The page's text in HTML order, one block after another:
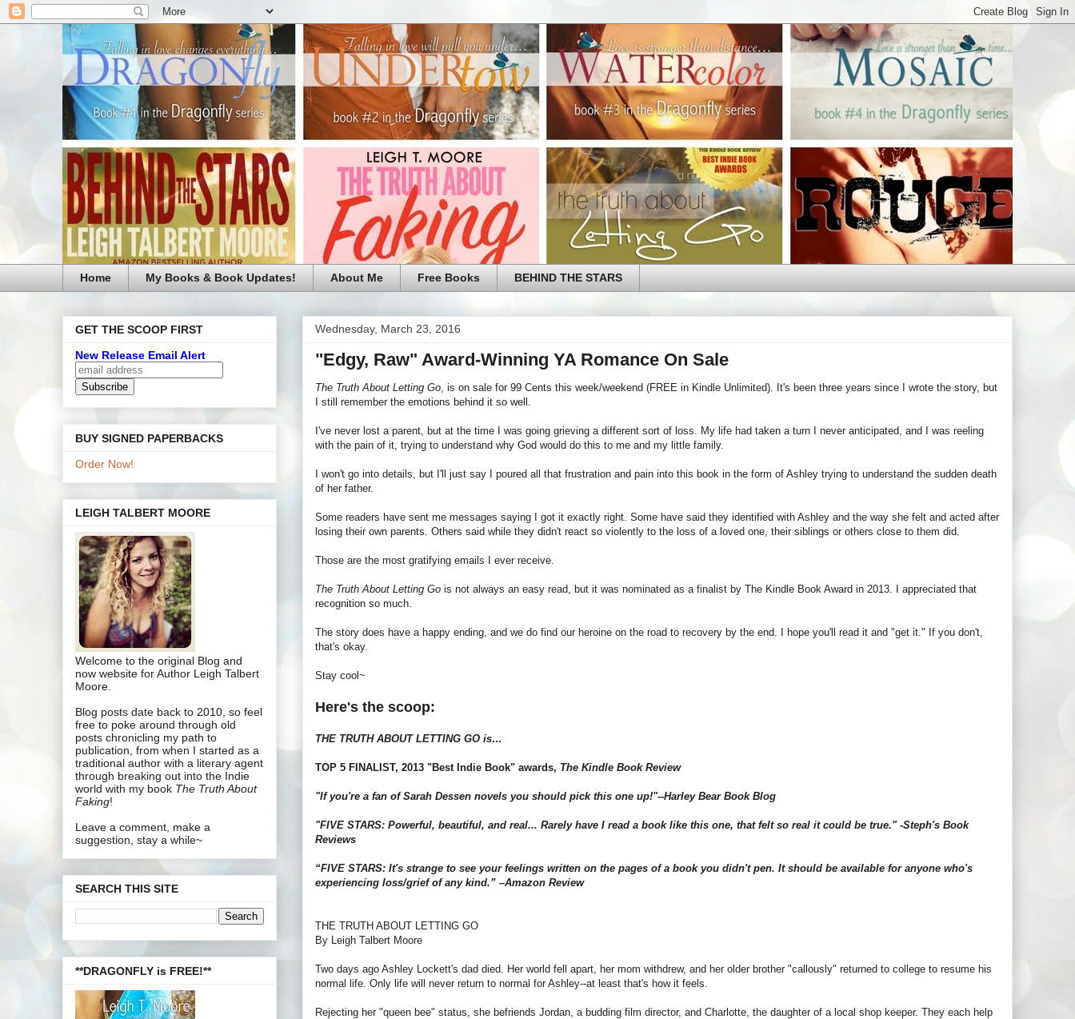
Home My Books & Book Updates! About Me Free Books BEHIND THE STARS
Wednesday, March 23, 2016
"Edgy, Raw" Award-Winning YA Romance On Sale
The Truth About Letting Go , is on sale for 99 Cents this week/weekend (FREE in Kindle Unlimited). It's been three years since I wrote the story, but
I still remember the emotions behind it so well.
I've never lost a parent, but at the time I was going grieving a different sort of loss. My life had taken a turn I never anticipated, and I was reeling
with the pain of it, trying to understand why God would do this to me and my little family.
I won't go into details, but I'll just say I poured all that frustration and pain into this book in the form of Ashley trying to understand the sudden death
of her father.
Some readers have sent me messages saying I got it exactly right. Some have said they identified with Ashley and the way she felt and acted after
losing their own parents. Others said while they didn't react so violently to the loss of a loved one, their siblings or others close to them did.
Those are the most gratifying emails I ever receive.
The Truth About Letting Go is not always an easy read, but it was nominated as a finalist by The Kindle Book Award in 2013. I appreciated that
recognition so much.
The story does have a happy ending, and we do find our heroine on the road to recovery by the end. I hope you'll read it and "get it." If you don't,
that's okay.
Stay cool~
Here's the scoop:
THE TRUTH ABOUT LETTING GO is…
TOP 5 FINALIST, 2013 "Best Indie Book" awards, The Kindle Book Review
"If you're a fan of Sarah Dessen novels you should pick this one up!"--Harley Bear Book Blog
"FIVE STARS: Powerful, beautiful, and real... Rarely have I read a book like this one, that felt so real it could be true." -Steph's Book
Reviews
“FIVE STARS: It's strange to see your feelings written on the pages of a book you didn't pen. It should be available for anyone who's
experiencing loss/grief of any kind.” –Amazon Review
THE TRUTH ABOUT LETTING GO
By Leigh Talbert Moore
Two days ago Ashley Lockett's dad died. Her world fell apart, her mom withdrew, and her older brother "callously" returned to college to resume his
normal life. Only life will never return to normal for Ashley--at least that's how it feels.
Rejecting her "queen bee" status, she befriends Jordan, a budding film director, and Charlotte, the daughter of a local shop keeper. They each help
GET THE SCOOP FIRST
New Release Email Alert
BUY SIGNED PAPERBACKS
Order Now!
LEIGH TALBERT MOORE
Welcome to the original Blog and
now website for Author Leigh Talbert
Moore.
Blog posts date back to 2010, so feel
free to poke around through old
posts chronicling my path to
publication, from when I started as a
traditional author with a literary agent
through breaking out into the Indie
world with my book The Truth About
Faking!
Leave a comment, make a
suggestion, stay a while~
SEARCH THIS SITE
**DRAGONFLY is FREE!**